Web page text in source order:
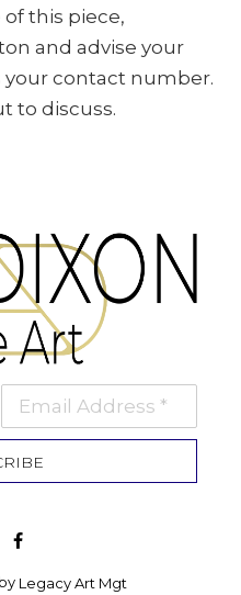
this piece,
and advise your
your contact number.
to discuss.
Email Address *
Legacy Art Mgt